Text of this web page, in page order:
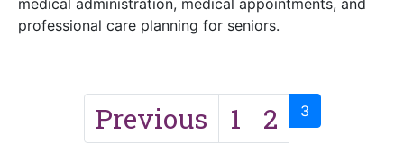
professional care planning for seniors.
Previous 1 2 3